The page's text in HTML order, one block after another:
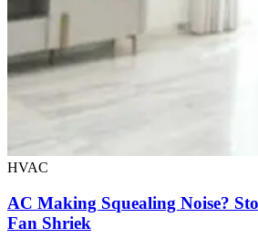
HVAC
AC Making Squealing Noise?
Fan Shriek